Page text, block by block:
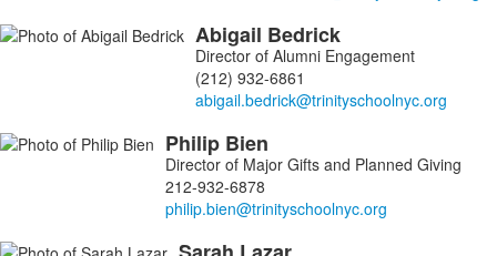
members. Abigail Bedrick
Director of Alumni Engagement
(212) 932-6861
Philip Bien
Director of Major Gifts and Planned Giving
212-932-6878